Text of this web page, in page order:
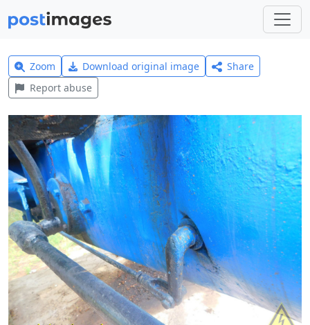
Zoom Download original image
Share
Report abuse